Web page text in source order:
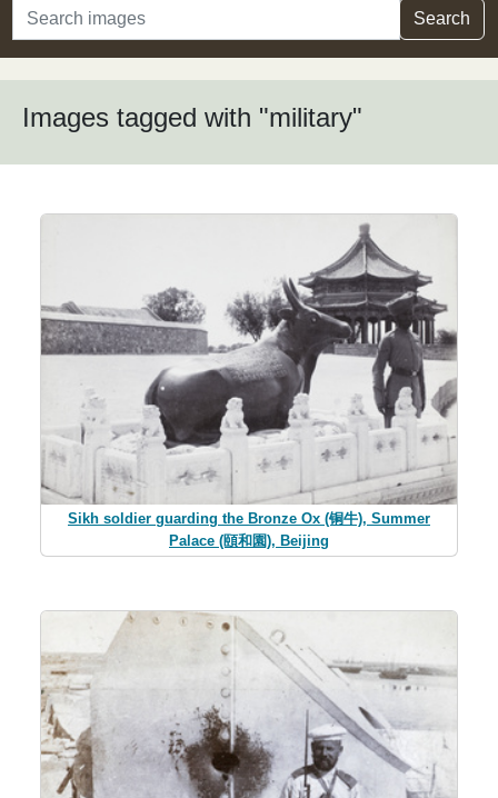
Search Search
Images tagged with "military"
Sikh soldier guarding the Bronze Ox (铜牛), Summer
Palace (頤和園), Beijing